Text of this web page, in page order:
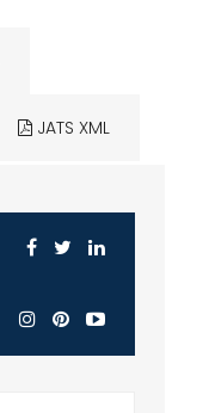
JATS XML